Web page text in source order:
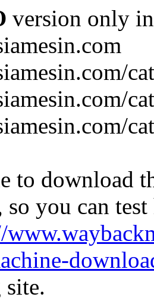
version only
to download
so you can